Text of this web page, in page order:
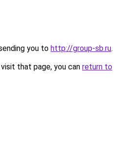
you to http://group-sb.ru.
that page, you can return to